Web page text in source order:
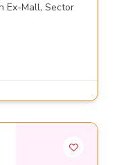
Ex-Mall, Sector